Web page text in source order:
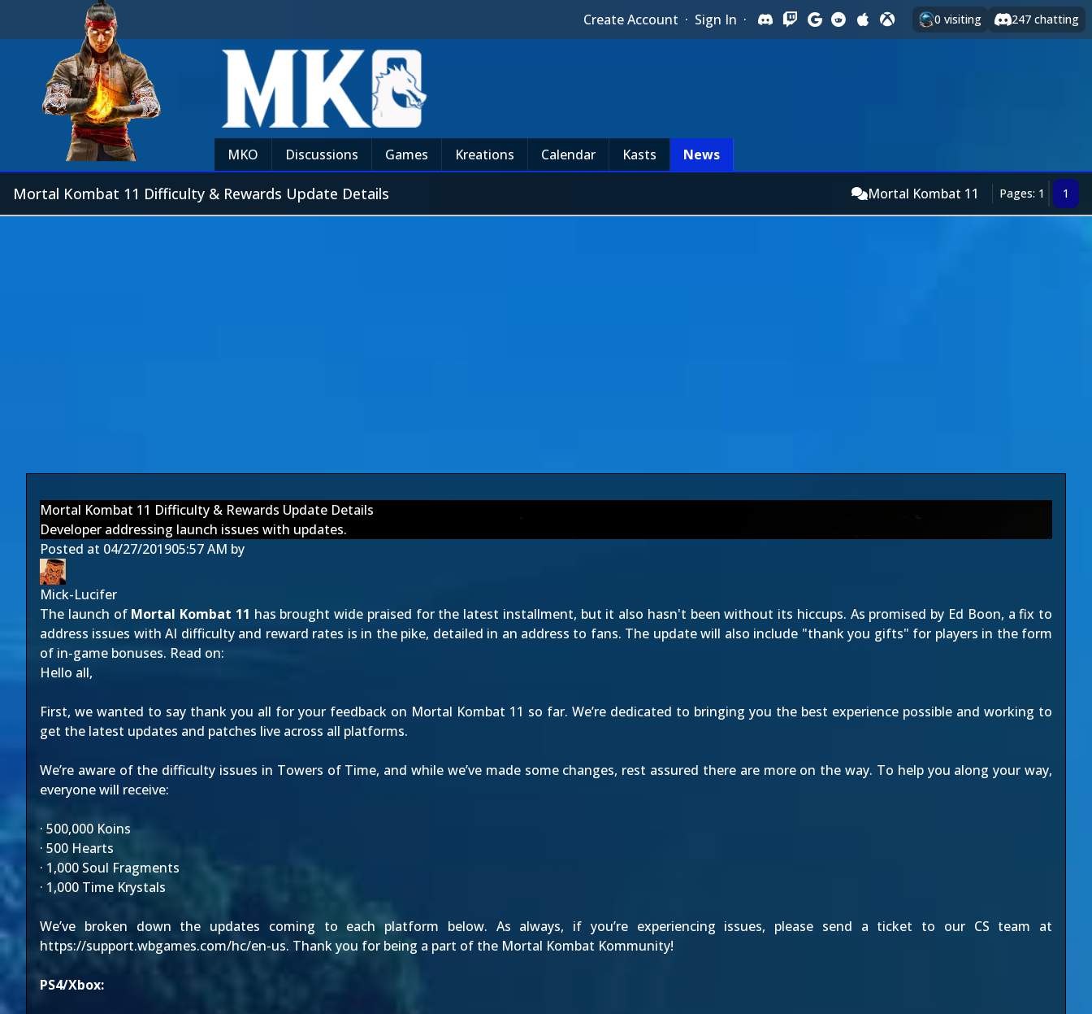
Create Account · Sign In · 0 visiting 247 chatting
MKO Discussions Games Kreations Calendar Kasts News
Mortal Kombat 11 Difficulty & Rewards Update Details Mortal Kombat 11 Pages: 1 1
Mortal Kombat 11 Difficulty & Rewards Update Details
Developer addressing launch issues with updates.
Posted at 04/27/201905:57 AM by
Mick-Lucifer
The launch of Mortal Kombat 11 has brought wide praised for the latest installment, but it also hasn't been without its hiccups. As promised by Ed Boon, a fix to
address issues with AI difficulty and reward rates is in the pike, detailed in an address to fans. The update will also include "thank you gifts" for players in the form
of in-game bonuses. Read on:
Hello all,
First, we wanted to say thank you all for your feedback on Mortal Kombat 11 so far. We’re dedicated to bringing you the best experience possible and working to
get the latest updates and patches live across all platforms.
We’re aware of the difficulty issues in Towers of Time, and while we’ve made some changes, rest assured there are more on the way. To help you along your way,
everyone will receive:
· 500,000 Koins
· 500 Hearts
· 1,000 Soul Fragments
· 1,000 Time Krystals
We’ve broken down the updates coming to each platform below. As always, if you’re experiencing issues, please send a ticket to our CS team at
https://support.wbgames.com/hc/en-us. Thank you for being a part of the Mortal Kombat Kommunity!
PS4/Xbox: